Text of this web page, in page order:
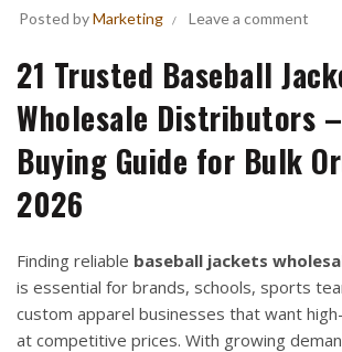
Posted byMarketing Leave a comment
21 Trusted Baseball
Wholesale Distributors
Buying Guide for Bulk
2026
Finding reliable baseball jackets
is essential for brands, schools, sports
custom apparel businesses that want
at competitive prices. With growing